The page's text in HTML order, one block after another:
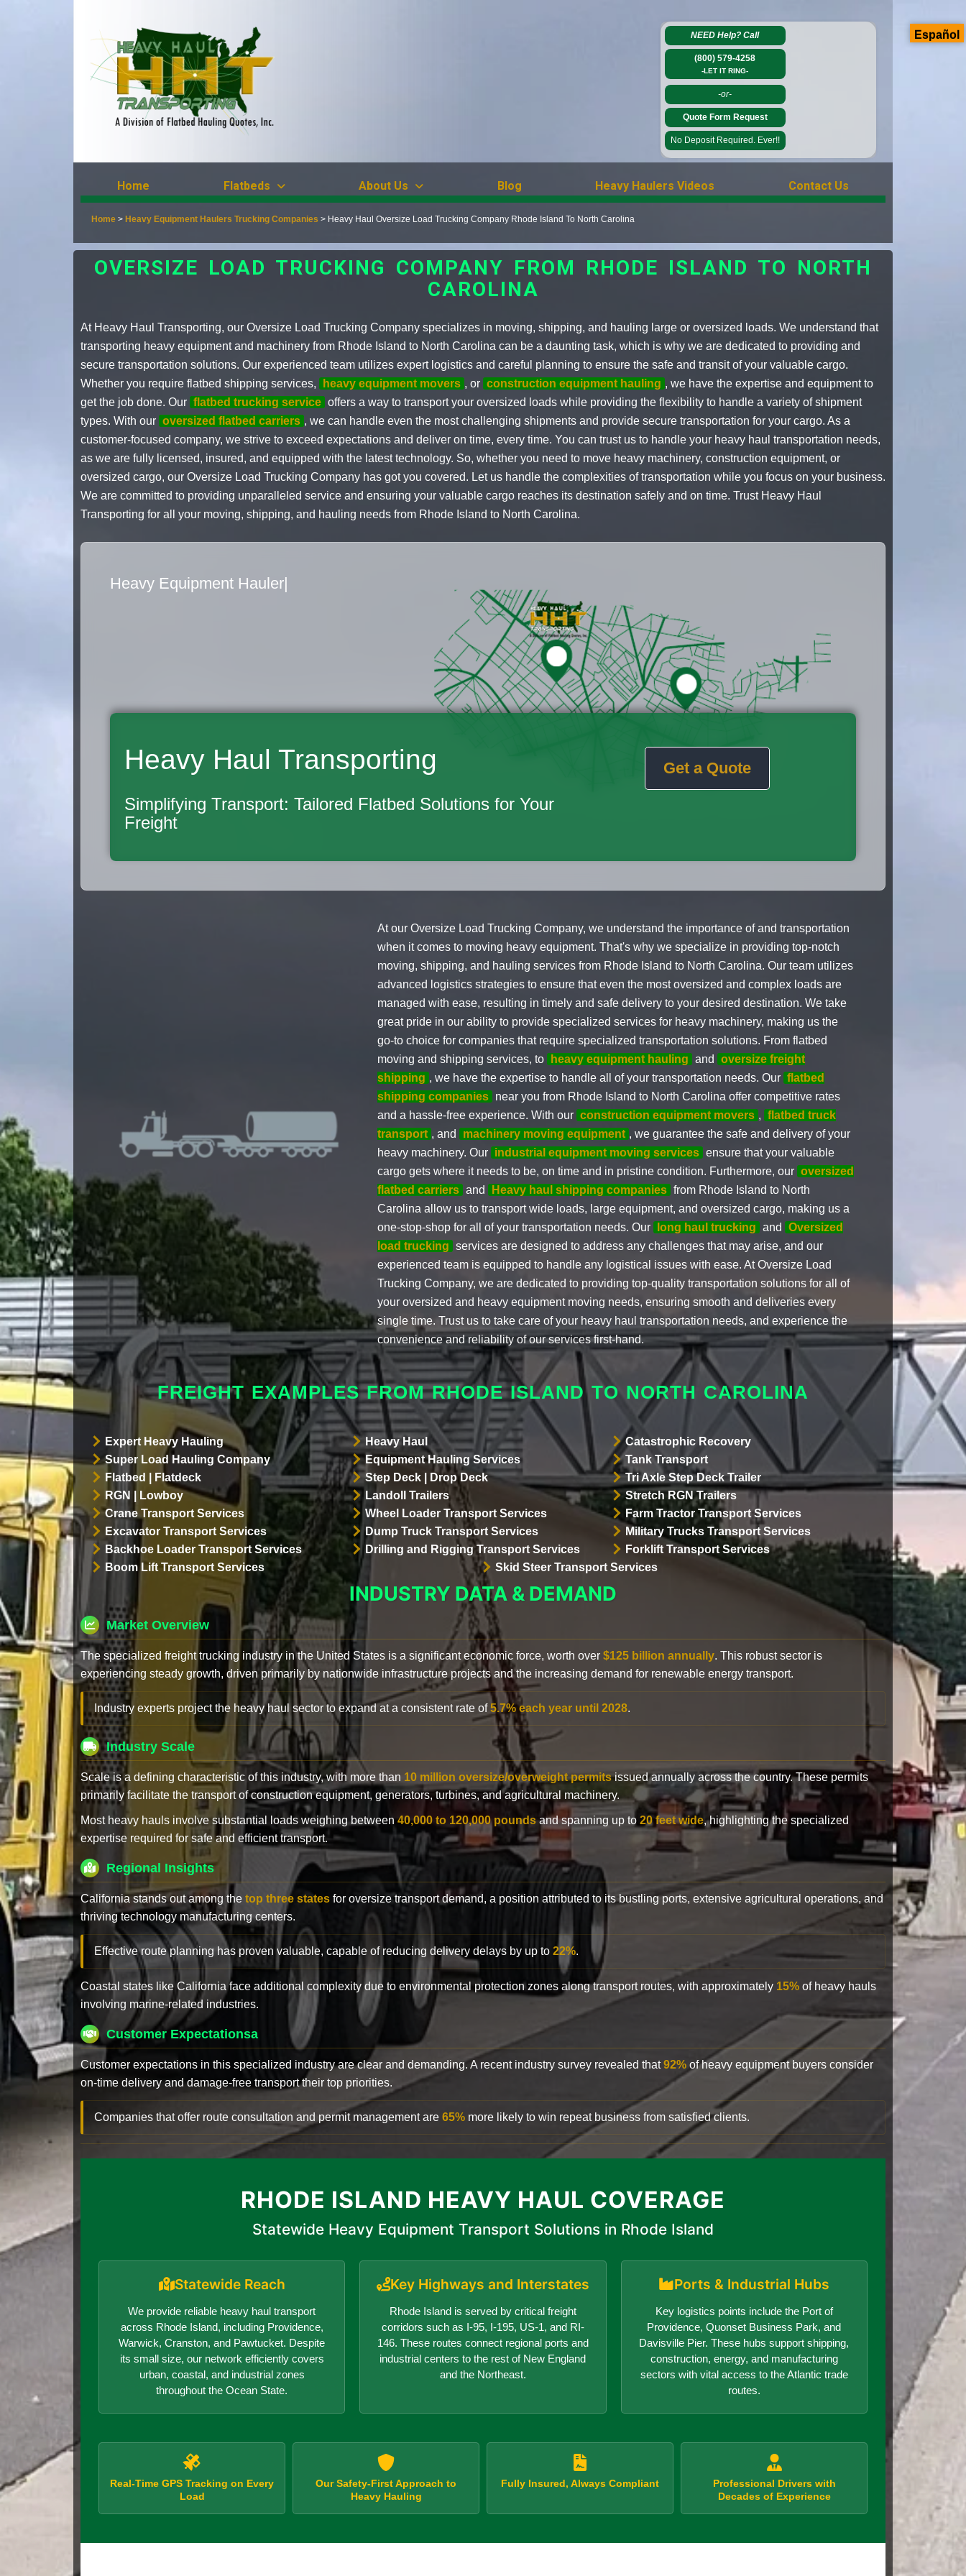
NEED Help?Call
(800) 579-4258
-LET IT RING-
-or-
Quote Form Request
No Deposit Required. Ever!!
Home Flatbeds About Us Blog Heavy Haulers Videos Contact Us
Home > Heavy Equipment Haulers Trucking Companies > Heavy Haul Oversize Load Trucking Company Rhode Island To North Carolina
OVERSIZE LOAD TRUCKING COMPANY FROM RHODE ISLAND TO NORTH
CAROLINA
At Heavy Haul Transporting, our Oversize Load Trucking Company specializes in moving, shipping, and hauling large or oversized loads. We understand that
transporting heavy equipment and machinery from Rhode Island to North Carolina can be a daunting task, which is why we are dedicated to providing and
secure transportation solutions. Our experienced team utilizes expert logistics and careful planning to ensure the safe and transit of your valuable cargo.
Whether you require flatbed shipping services,
heavy equipment movers , or construction equipment hauling , we have the expertise and equipment to
get the job done. Our flatbed trucking service offers a way to transport your oversized loads while providing the flexibility to handle a variety of shipment
types. With our oversized flatbed carriers , we can handle even the most challenging shipments and provide secure transportation for your cargo. As a
customer-focused company, we strive to exceed expectations and deliver on time, every time. You can trust us to handle your heavy haul transportation needs,
as we are fully licensed, insured, and equipped with the latest technology. So, whether you need to move heavy machinery, construction equipment, or
oversized cargo, our Oversize Load Trucking Company has got you covered. Let us handle the complexities of transportation while you focus on your business.
We are committed to providing unparalleled service and ensuring your valuable cargo reaches its destination safely and on time. Trust Heavy Haul
Transporting for all your moving, shipping, and hauling needs from Rhode Island to North Carolina.
Flatbed Truck Movers|
Heavy Haul Transporting
Simplifying Transport: Tailored Flatbed Solutions for Your
Freight
Get a Quote
At our Oversize Load Trucking Company, we understand the importance of and transportation
when it comes to moving heavy equipment. That's why we specialize in providing top-notch
moving, shipping, and hauling services from Rhode Island to North Carolina. Our team utilizes
advanced logistics strategies to ensure that even the most oversized and complex loads are
managed with ease, resulting in timely and safe delivery to your desired destination. We take
great pride in our ability to provide specialized services for heavy machinery, making us the
go-to choice for companies that require specialized transportation solutions. From flatbed
moving and shipping services, to
heavy equipment hauling and
oversize freight
shipping , we have the expertise to handle all of your transportation needs. Our flatbed
shipping companies near you from Rhode Island to North Carolina offer competitive rates
and a hassle-free experience. With our construction equipment movers ,
flatbed truck
transport , and machinery moving equipment , we guarantee the safe and delivery of your
heavy machinery. Our industrial equipment moving services ensure that your valuable
cargo gets where it needs to be, on time and in pristine condition. Furthermore, our oversized
flatbed carriers and Heavy haul shipping companies from Rhode Island to North
Carolina allow us to transport wide loads, large equipment, and oversized cargo, making us a
one-stop-shop for all of your transportation needs. Our
long haul trucking and
Oversized
load trucking services are designed to address any challenges that may arise, and our
experienced team is equipped to handle any logistical issues with ease. At Oversize Load
Trucking Company, we are dedicated to providing top-quality transportation solutions for all of
your oversized and heavy equipment moving needs, ensuring smooth and deliveries every
single time. Trust us to take care of your heavy haul transportation needs, and experience the
convenience and reliability of our services first-hand.
FREIGHT EXAMPLES FROM RHODE ISLAND TO NORTH CAROLINA
Expert Heavy Hauling Heavy Haul
Catastrophic Recovery
Super Load Hauling Company
Equipment Hauling Services
Tank Transport
Flatbed | Flatdeck
Step Deck | Drop Deck
Tri Axle Step Deck Trailer
RGN | Lowboy
Landoll Trailers
Stretch RGN Trailers
Crane Transport Services
Wheel Loader Transport Services
Farm Tractor Transport Services
Excavator Transport Services
Dump Truck Transport Services
Military Trucks Transport Services
Backhoe Loader Transport Services
Drilling and Rigging Transport Services
Forklift Transport Services
Boom Lift Transport Services
Skid Steer Transport Services
INDUSTRY DATA & DEMAND
Market Overview
The specialized freight trucking industry in the United States is a significant economic force, worth over $125 billion annually. This robust sector is
experiencing steady growth, driven primarily by nationwide infrastructure projects and the increasing demand for renewable energy transport.
Industry experts project the heavy haul sector to expand at a consistent rate of5.7% each year until 2028.
Industry Scale
Scale is a defining characteristic of this industry, with more than 10 million oversize/overweight permitsissued annually across the country. These permits
primarily facilitate the transport of construction equipment, generators, turbines, and agricultural machinery.
Most heavy hauls involve substantial loads weighing between40,000 to 120,000 poundsand spanning up to 20 feet wide, highlighting the specialized
expertise required for safe and efficient transport.
Regional Insights
California stands out among the top three states for oversize transport demand, a position attributed to its bustling ports, extensive agricultural operations, and
thriving technology manufacturing centers.
Effective route planning has proven valuable, capable of reducing delivery delays by up to 22%.
Coastal states like California face additional complexity due to environmental protection zones along transport routes, with approximately 15% of heavy hauls
involving marine-related industries.
Customer Expectationsa
Customer expectations in this specialized industry are clear and demanding. A recent industry survey revealed that92% of heavy equipment buyers consider
on-time delivery and damage-free transport their top priorities.
Companies that offer route consultation and permit management are 65% more likely to win repeat business from satisfied clients.
RHODE ISLAND HEAVY HAUL COVERAGE
Statewide Heavy Equipment Transport Solutions in Rhode Island
Statewide Reach
We provide reliable heavy haul transport
across Rhode Island, including Providence,
Warwick, Cranston, and Pawtucket. Despite
its small size, our network efficiently covers
urban, coastal, and industrial zones
throughout the Ocean State.
Key Highways and Interstates
Rhode Island is served by critical freight
corridors such as I-95, I-195, US-1, and RI-
146. These routes connect regional ports and
industrial centers to the rest of New England
and the Northeast.
Ports & Industrial Hubs
Key logistics points include the Port of
Providence, Quonset Business Park, and
Davisville Pier. These hubs support shipping,
construction, energy, and manufacturing
sectors with vital access to the Atlantic trade
routes.
Real-Time GPS Tracking on Every
Load
Our Safety-First Approach to
Heavy Hauling
Fully Insured, Always Compliant
Professional Drivers with
Decades of Experience
Español